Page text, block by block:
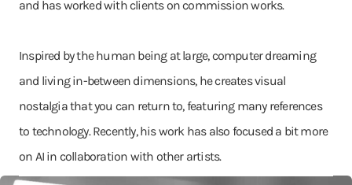
and has worked with clients on commission works.
Inspired by the human being at large, computer dreaming
and living in-between dimensions, he creates visual
nostalgia that you can return to, featuring many references
to technology. Recently, his work has also focused a bit more
on AI in collaboration with other artists.